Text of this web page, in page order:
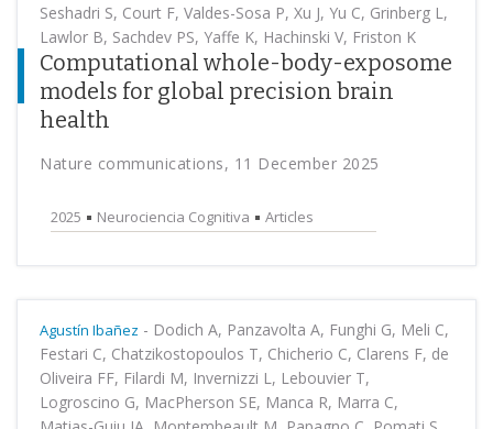
Seshadri S, Court F, Valdes-Sosa P, Xu J, Yu C, Grinberg L,
Lawlor B, Sachdev PS, Yaffe K, Hachinski V, Friston K
Computational whole-body-exposome
models for global precision brain
health
Nature communications, 11 December 2025
2025 Neurociencia Cognitiva Articles
Agustín Ibañez - Dodich A, Panzavolta A, Funghi G, Meli C,
Festari C, Chatzikostopoulos T, Chicherio C, Clarens F, de
Oliveira FF, Filardi M, Invernizzi L, Lebouvier T,
Logroscino G, MacPherson SE, Manca R, Marra C,